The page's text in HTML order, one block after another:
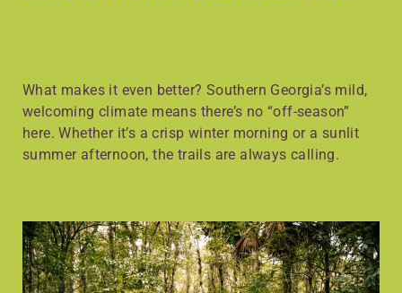
What makes it even better? Southern Georgia’s mild,
welcoming climate means there’s no “off-season”
here. Whether it’s a crisp winter morning or a sunlit
summer afternoon, the trails are always calling.